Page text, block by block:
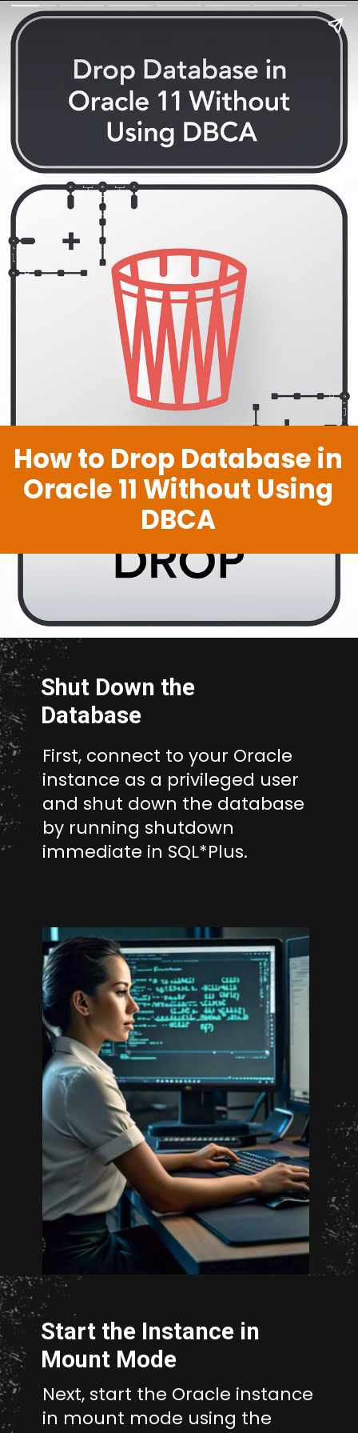
How to Drop Database in
Oracle 11 Without Using
DBCA
First, connect to your Oracle
instance as a privileged user
and shut down the database
by running shutdown
immediate in SQL*Plus.
Shut Down the
Database
Opening
Next, start the Oracle instance
in mount mode using the
Start the Instance in
Mount Mode